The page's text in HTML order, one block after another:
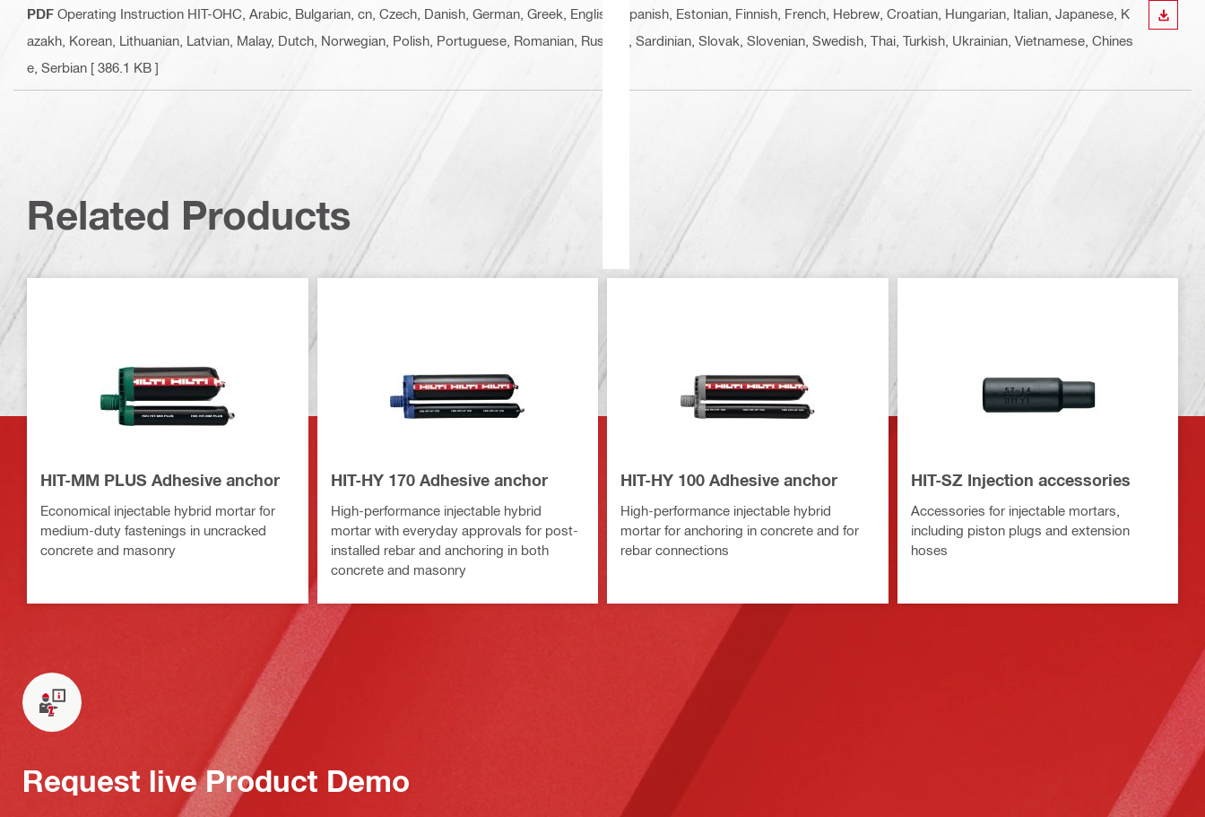
PDF Operating Instruction HIT-OHC , Arabic, Bulgarian, cn, Czech, Danish, German, Greek, English, Spanish, Estonian, Finnish, French, Hebrew, Croatian, Hungarian, Italian, Japanese, K
azakh, Korean, Lithuanian, Latvian, Malay, Dutch, Norwegian, Polish, Portuguese, Romanian, Russian, Sardinian, Slovak, Slovenian, Swedish, Thai, Turkish, Ukrainian, Vietnamese, Chines
e, Serbian [ 386.1 KB ]
Related Products
HIT-MM PLUS Adhesive anchor
Economical injectable hybrid mortar for
medium-duty fastenings in uncracked
concrete and masonry
HIT-HY 170 Adhesive anchor
High-performance injectable hybrid
mortar with everyday approvals for post-
installed rebar and anchoring in both
concrete and masonry
HIT-HY 100 Adhesive anchor
High-performance injectable hybrid
mortar for anchoring in concrete and for
rebar connections
HIT-SZ Injection accessories
Accessories for injectable mortars,
including piston plugs and extension
hoses
Request live Product Demo